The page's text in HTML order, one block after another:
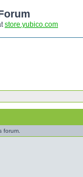
store.yubico.com
forum.